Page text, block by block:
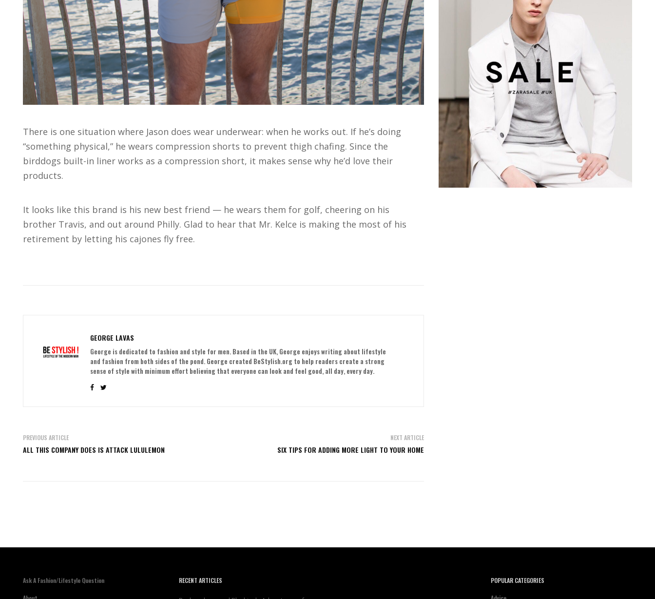
There is one situation where Jason does wear underwear: when he works out. If he’s doing
“something physical,” he wears compression shorts to prevent thigh chafing. Since the
birddogs built-in liner works as a compression short, it makes sense why he’d love their
products.
It looks like this brand is his new best friend — he wears them for golf, cheering on his
brother Travis, and out around Philly. Glad to hear that Mr. Kelce is making the most of his
retirement by letting his cajones fly free.
GEORGE LAVAS
George is dedicated to fashion and style for men. Based in the UK, George enjoys writing about lifestyle
and fashion from both sides of the pond. George created BeStylish.org to help readers create a strong
sense of style with minimum effort believing that everyone can look and feel good, all day, every day.
PREVIOUS ARTICLE
ALL THIS COMPANY DOES IS ATTACK LULULEMON
NEXT ARTICLE
SIX TIPS FOR ADDING MORE LIGHT TO YOUR HOME
Ask A Fashion/Lifestyle Question RECENT ARTICLES POPULAR CATEGORIES